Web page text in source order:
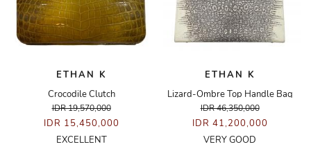
ETHAN K
Crocodile Clutch
IDR 19,570,000
IDR 15,450,000
EXCELLENT
ETHAN K
Lizard-Ombre Top Handle Bag
IDR 46,350,000
IDR 41,200,000
VERY GOOD